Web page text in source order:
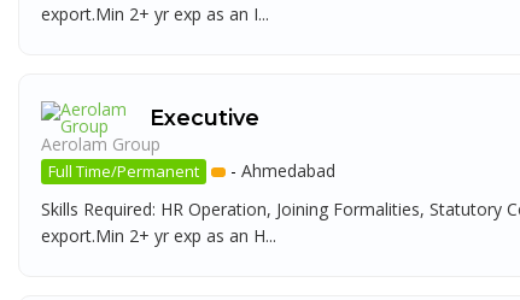
export.Min 2+ yr exp as an I...
Executive
Aerolam Group
Full Time/Permanent - Ahmedabad
Skills Required: HR Operation, Joining Formalities,
export.Min 2+ yr exp as an H...